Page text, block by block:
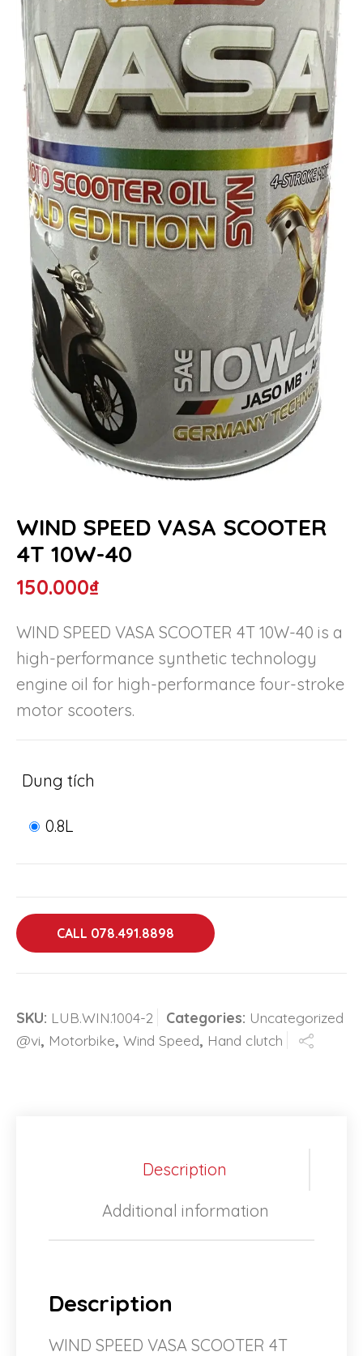
WIND SPEED VASA SCOOTER
4T 10W-40
150.000₫
WIND SPEED VASA SCOOTER 4T 10W-40 is a
high-performance synthetic technology
engine oil for high-performance four-stroke
motor scooters.
Dung tích
0.8L
CALL 078.491.8898
SKU: LUB.WIN.1004-2 Categories: Uncategorized
@vi, Motorbike, Wind Speed, Hand clutch
Description
Additional information
Description
WIND SPEED VASA SCOOTER 4T